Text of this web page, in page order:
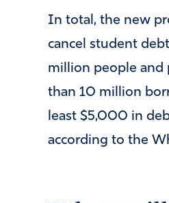
In total, the new
cancel student
million people and
than 10 million
least $5,000 in
according to the